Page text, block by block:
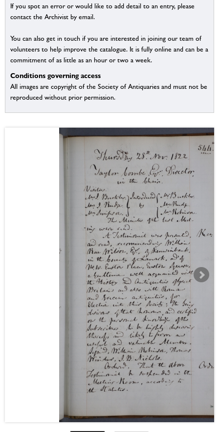
If you spot an error or would like to add detail to an entry, please
contact the Archivist by email.
You can also get in touch if you are interested in joining our team of
volunteers to help improve the catalogue. It is fully online and can be a
commitment of as little as an hour or two a week.
Conditions governing access
All images are copyright of the Society of Antiquaries and must not be
reproduced without prior permission.